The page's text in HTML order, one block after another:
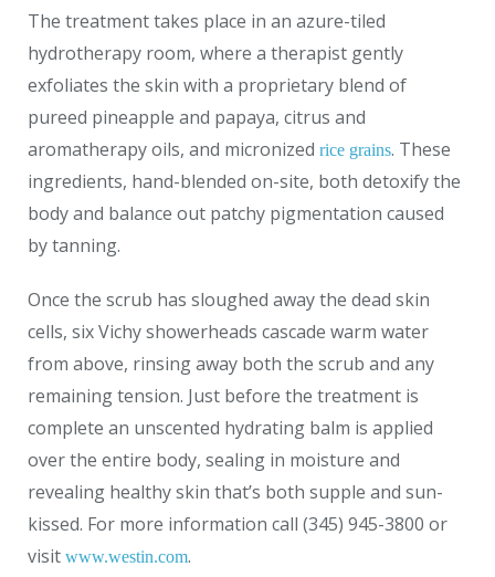
The treatment takes place in an azure-tiled
hydrotherapy room, where a therapist gently
exfoliates the skin with a proprietary blend of
pureed pineapple and papaya, citrus and
aromatherapy oils, and micronized rice grains. These
ingredients, hand-blended on-site, both detoxify the
body and balance out patchy pigmentation caused
by tanning.
Once the scrub has sloughed away the dead skin
cells, six Vichy showerheads cascade warm water
from above, rinsing away both the scrub and any
remaining tension. Just before the treatment is
complete an unscented hydrating balm is applied
over the entire body, sealing in moisture and
revealing healthy skin that’s both supple and sun-
kissed. For more information call (345) 945-3800 or
visit www.westin.com.